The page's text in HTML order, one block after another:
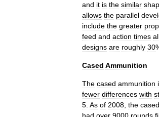
and it is the similar
allows the parallel
include the greater
feed and action times
designs are roughly 30
Cased Ammunition
The cased ammunition
fewer differences with
5 As of 2008 the cased